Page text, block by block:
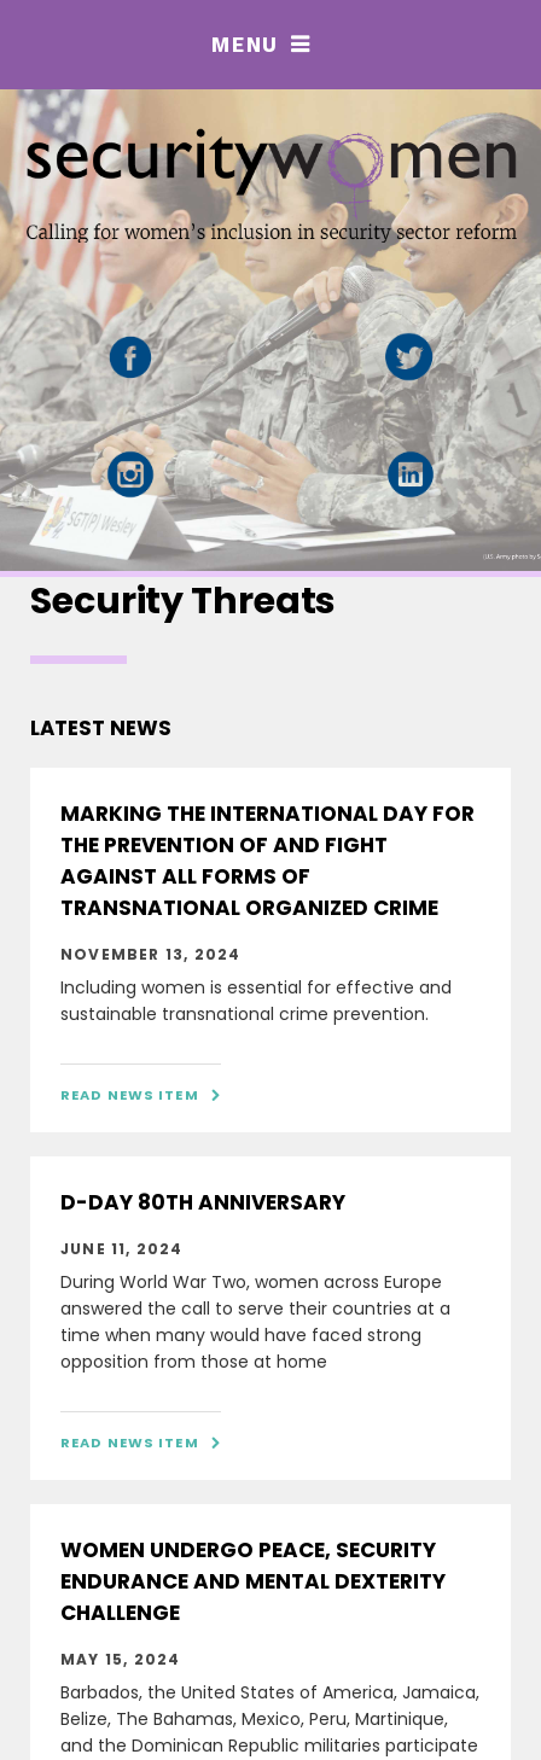
MENU 
Security Threats
LATEST NEWS
MARKING THE INTERNATIONAL DAY FOR
THE PREVENTION OF AND FIGHT
AGAINST ALL FORMS OF
TRANSNATIONAL ORGANIZED CRIME
NOVEMBER 13, 2024
Including women is essential for effective and
sustainable transnational crime prevention.
READ NEWS ITEM 
D-DAY 80TH ANNIVERSARY
JUNE 11, 2024
During World War Two, women across Europe
answered the call to serve their countries at a
time when many would have faced strong
opposition from those at home
READ NEWS ITEM 
WOMEN UNDERGO PEACE, SECURITY
ENDURANCE AND MENTAL DEXTERITY
CHALLENGE
MAY 15, 2024
Barbados, the United States of America, Jamaica,
Belize, The Bahamas, Mexico, Peru, Martinique,
and the Dominican Republic militaries participate